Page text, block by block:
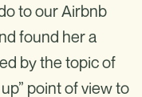
to our Airbnb
found her a
by the topic of
point of view to